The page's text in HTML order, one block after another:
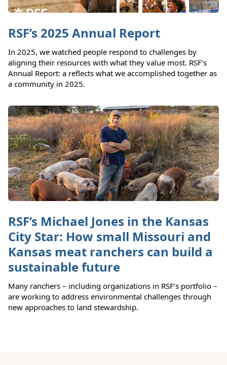
RSF’s 2025 Annual Report
In 2025, we watched people respond to challenges by
aligning their resources with what they value most. RSF’s
Annual Report: a reflects what we accomplished together as
a community in 2025.
RSF’s Michael Jones in the Kansas
City Star: How small Missouri and
Kansas meat ranchers can build a
sustainable future
Many ranchers – including organizations in RSF’s portfolio –
are working to address environmental challenges through
new approaches to land stewardship.